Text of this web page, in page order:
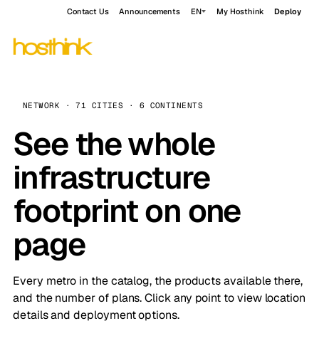
Contact Us Announcements EN My Hosthink Deploy
NETWORK · 71 CITIES · 6 CONTINENTS
See the whole
infrastructure
footprint on one
page
Every metro in the catalog, the products available there,
and the number of plans. Click any point to view location
details and deployment options.